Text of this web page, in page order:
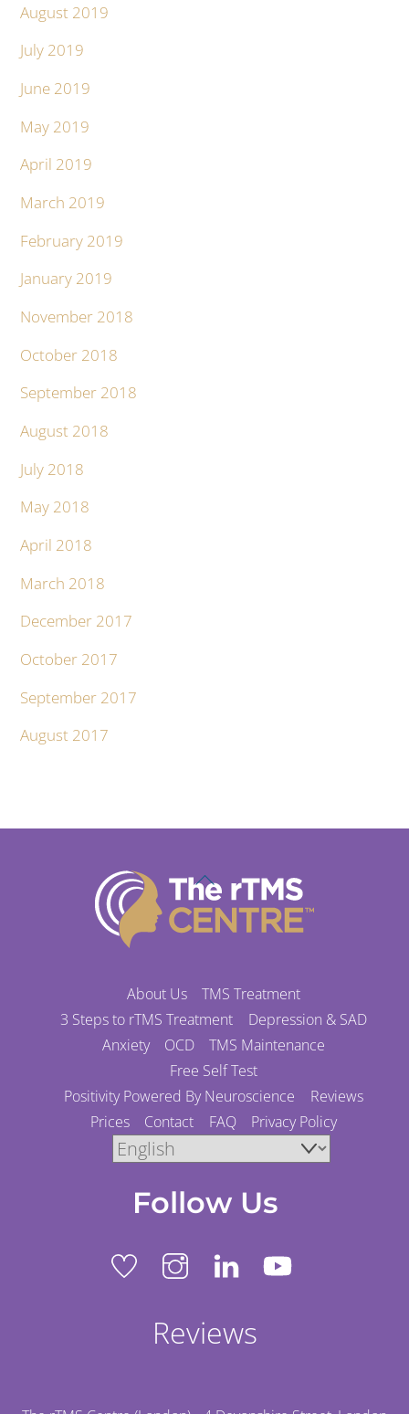
August 2019
July 2019
June 2019
May 2019
April 2019
March 2019
February 2019
January 2019
November 2018
October 2018
September 2018
August 2018
July 2018
May 2018
April 2018
March 2018
December 2017
October 2017
September 2017
August 2017
Back
To
Top
About Us
TMS Treatment
3 Steps to rTMS Treatment
Depression & SAD
Anxiety
OCD
TMS Maintenance
Free Self Test
Positivity Powered By Neuroscience
Reviews
Prices
Contact FAQ Privacy Policy
Follow Us
Reviews